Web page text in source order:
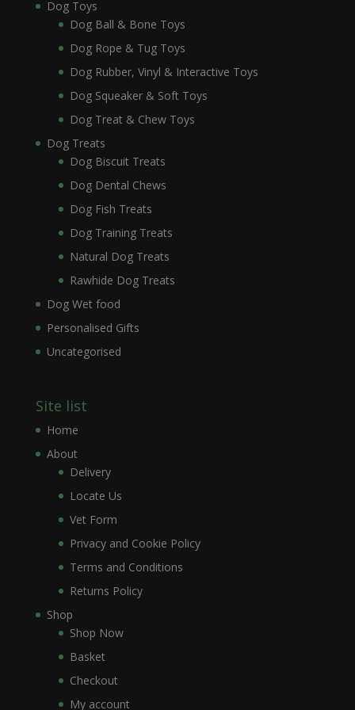
Dog Toys
Dog Ball & Bone Toys
Dog Rope & Tug Toys
Dog Rubber, Vinyl & Interactive Toys
Dog Squeaker & Soft Toys
Dog Treat & Chew Toys
Dog Treats
Dog Biscuit Treats
Dog Dental Chews
Dog Fish Treats
Dog Training Treats
Natural Dog Treats
Rawhide Dog Treats
Dog Wet food
Personalised Gifts
Uncategorised
Site list
Home
About
Delivery
Locate Us
Vet Form
Privacy and Cookie Policy
Terms and Conditions
Returns Policy
Shop
Shop Now
Basket
Checkout
My account